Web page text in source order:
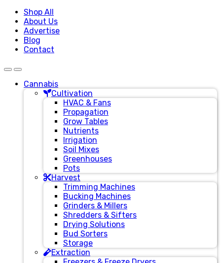
Shop All
About Us
Advertise
Blog
Contact
Cannabis
Cultivation
HVAC & Fans
Propagation
Grow Tables
Nutrients
Irrigation
Soil Mixes
Greenhouses
Pots
Harvest
Trimming Machines
Bucking Machines
Grinders & Millers
Shredders & Sifters
Drying Solutions
Bud Sorters
Storage
Extraction